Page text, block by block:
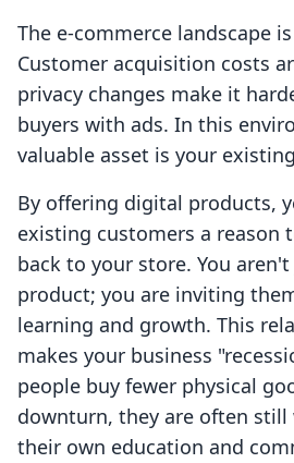
The e-commerce landscape
Customer acquisition costs
privacy changes make it
buyers with ads. In this
valuable asset is your
By offering digital products,
existing customers a reason
back to your store. You
product; you are inviting
learning and growth. This
makes your business
people buy fewer physical
downturn, they are often
their own education and